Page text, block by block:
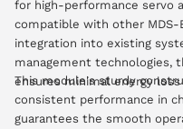
for high-performance servo
compatible with other
integration into existing
management technologies,
ensures minimal energy
This module's sturdy
consistent performance in
guarantees the smooth